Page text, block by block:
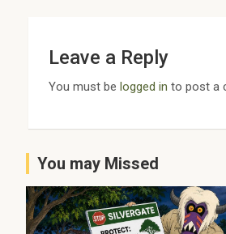
Leave a Reply
You must belogged in to post a
You may Missed